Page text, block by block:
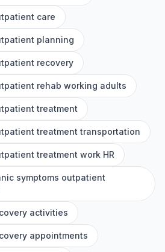
care
planning
recovery
rehab working adults
treatment
treatment transportation
treatment work HR
symptoms outpatient
activities
appointments